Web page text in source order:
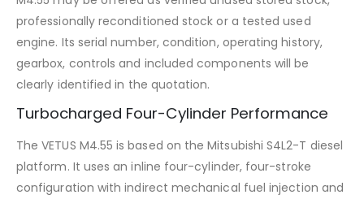
professionally reconditioned stock or a tested used
engine. Its serial number, condition, operating history,
gearbox, controls and included components will be
clearly identified in the quotation.
Turbocharged Four-Cylinder Performance
The VETUS M4.55 is based on the Mitsubishi S4L2-T diesel
platform. It uses an inline four-cylinder, four-stroke
configuration with indirect mechanical fuel injection and